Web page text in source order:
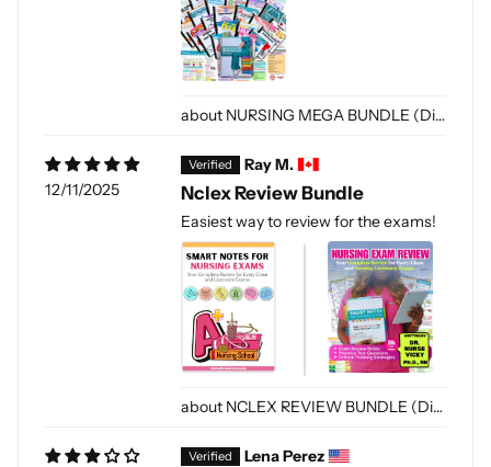
NURSING MEGA BUNDLE (Digital-PDF)
12/11/2025
NCLEX REVIEW BUNDLE (Digital Only)
Ray M.
Nclex Review Bundle
Easiest way to review for the exams!
Lena Perez